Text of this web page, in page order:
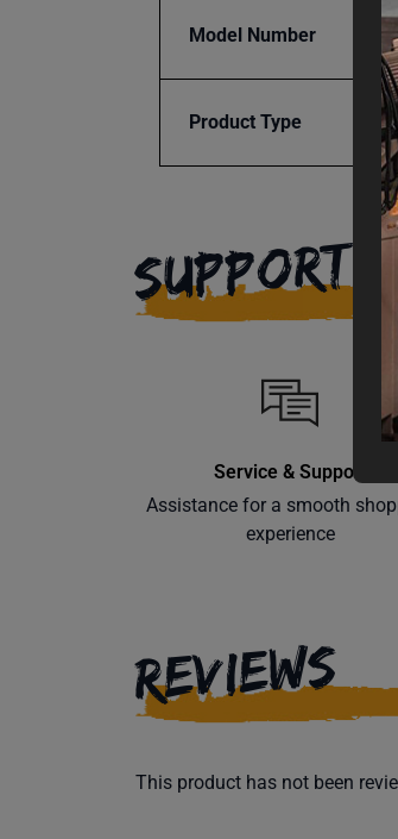
Model Number
Product Type
SUPPORT
Service & Support
Assistance for a smooth
experience
REVIEWS
This product has not been